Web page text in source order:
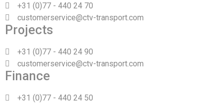
+31 (0)77 - 440 24 70
customerservice@ctv-transport.com
Projects
+31 (0)77 - 440 24 90
customerservice@ctv-transport.com
Finance
+31 (0)77 - 440 24 50